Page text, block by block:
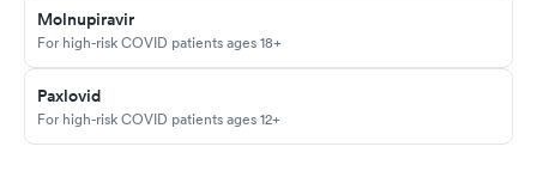
Molnupiravir
For high-risk COVID patients ages 18+
Paxlovid
For high-risk COVID patients ages 12+